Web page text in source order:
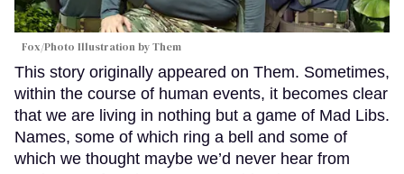
Fox/Photo Illustration by Them
This story originally appeared on Them. Sometimes,
within the course of human events, it becomes clear
that we are living in nothing but a game of Mad Libs.
Names, some of which ring a bell and some of
which we thought maybe we’d never hear from